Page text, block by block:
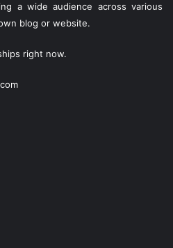
a wide audience across various
blog or website.
right now.